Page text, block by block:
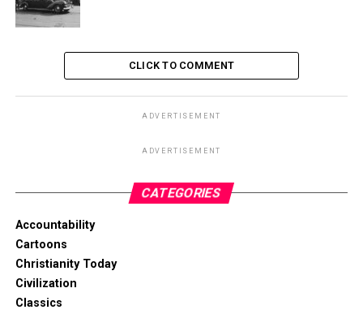
CLICK TO COMMENT
ADVERTISEMENT
ADVERTISEMENT
CATEGORIES
Accountability
Cartoons
Christianity Today
Civilization
Classics